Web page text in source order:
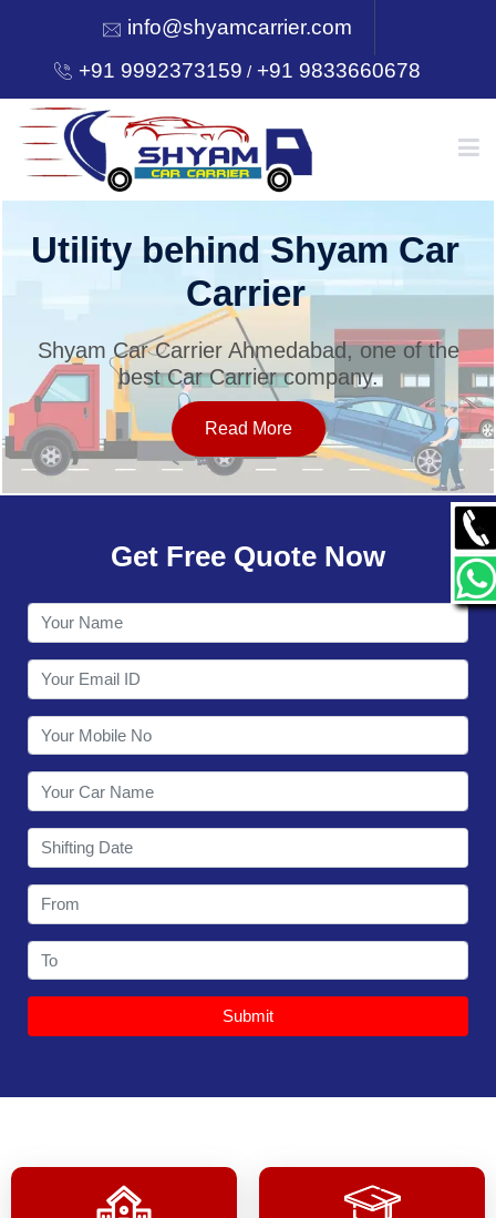
info@shyamcarrier.com
+91 9992373159 /+91 9833660678
HOME
SERVICES
OUR NETWORK
CONTACT
Utility behind Shyam Car
Carrier
Shyam Car Carrier Ahmedabad, one of the
best Car Carrier company.
Read More
Get Free Quote Now
Submit